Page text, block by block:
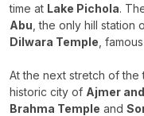
time at Lake Pichola.
Abu , the only hill
Dilwara Temple ,
At the next stretch of the
historic city of Ajmer
Brahma Temple and